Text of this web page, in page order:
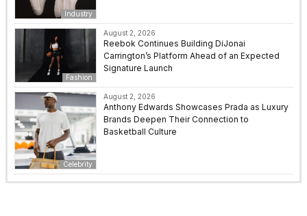
Industry
Fashion
August 2, 2026
Reebok Continues Building DiJonai
Carrington’s Platform Ahead of an Expected
Signature Launch
Celebrity
August 2, 2026
Anthony Edwards Showcases Prada as Luxury
Brands Deepen Their Connection to
Basketball Culture